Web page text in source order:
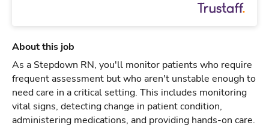
About this job
As a Stepdown RN, you'll monitor patients who require
frequent assessment but who aren't unstable enough to
need care in a critical setting. This includes monitoring
vital signs, detecting change in patient condition,
administering medications, and providing hands-on care.